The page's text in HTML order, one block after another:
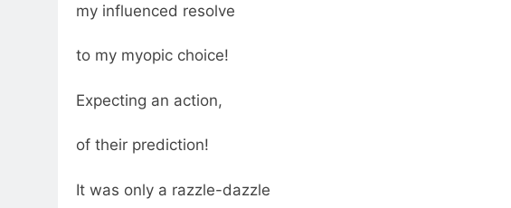
my influenced resolve
to my myopic choice!
Expecting an action,
of their prediction!
It was only a razzle-dazzle